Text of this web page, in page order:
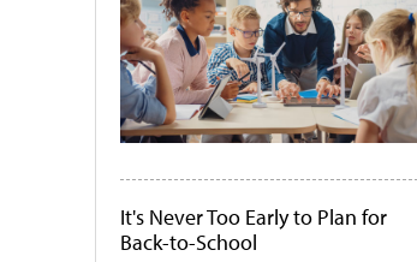
It's Never Too Early to Plan for
Back-to-School